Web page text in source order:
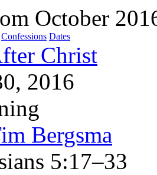
October
Confessions Dates
Christ
2016
Bergsma
5:17–33